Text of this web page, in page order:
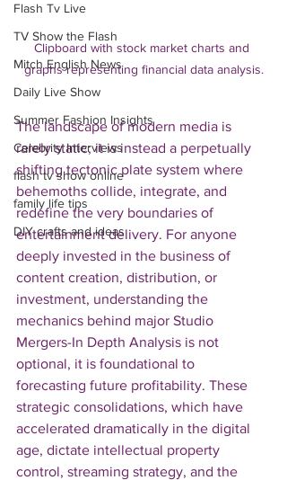
Flash Tv Live
TV Show the Flash
Mitch English News
Daily Live Show
Summer Fashion Insights
Celebrity Interviews
flash tv show online
family life tips
DIY crafts and ideas
Clipboard with stock market charts and
graphs representing financial data analysis.
The landscape of modern media is
rarely static; it is instead a perpetually
shifting tectonic plate system where
behemoths collide, integrate, and
redefine the very boundaries of
entertainment delivery. For anyone
deeply invested in the business of
content creation, distribution, or
investment, understanding the
mechanics behind major Studio
Mergers-In Depth Analysis is not
optional, it is foundational to
forecasting future profitability. These
strategic consolidations, which have
accelerated dramatically in the digital
age, dictate intellectual property
control, streaming strategy, and the